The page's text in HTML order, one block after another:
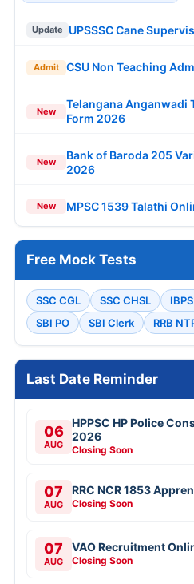
Update UPSSSC Cane
Admit CSU Non Teaching
New
Telangana Anganwadi
Form 2026
New
Bank of Baroda 205
2026
New MPSC 1539 Talathi
Free Mock Tests
SSC CGL SSC CHSL
SBI PO
SBI Clerk RRB
Last Date Reminder
06
AUG
HPPSC HP Police
2026
Closing Soon
07
AUG
RRC NCR 1853
Closing Soon
07
AUG
VAO Recruitment
Closing Soon